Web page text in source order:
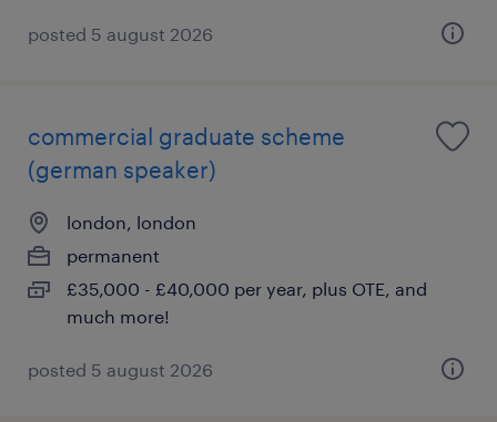
posted 5 august 2026
commercial graduate scheme
(german speaker)
london, london
permanent
£35,000 - £40,000 per year, plus OTE, and
much more!
posted 5 august 2026